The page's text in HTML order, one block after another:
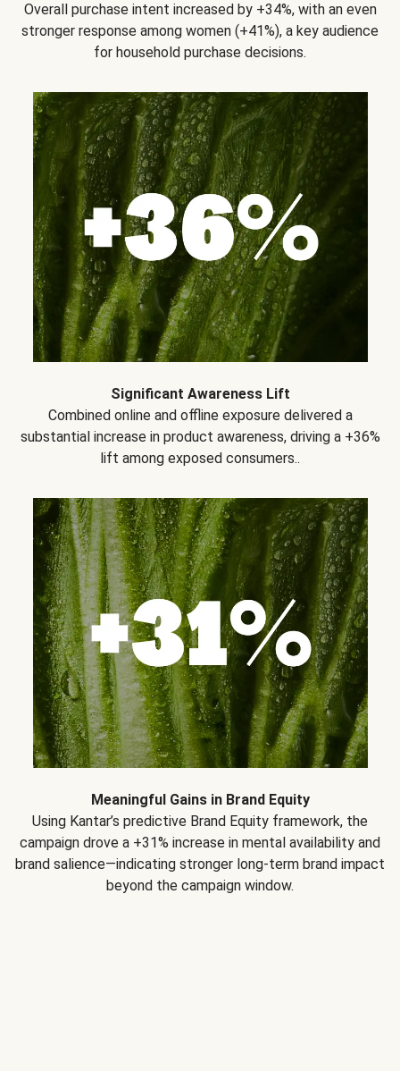
Overall purchase intent increased by +34%, with an even
stronger response among women (+41%), a key audience
for household purchase decisions.
Significant Awareness Lift
Combined online and offline exposure delivered a
substantial increase in product awareness, driving a +36%
lift among exposed consumers..
Meaningful Gains in Brand Equity
Using Kantar’s predictive Brand Equity framework, the
campaign drove a +31% increase in mental availability and
brand salience—indicating stronger long-term brand impact
beyond the campaign window.